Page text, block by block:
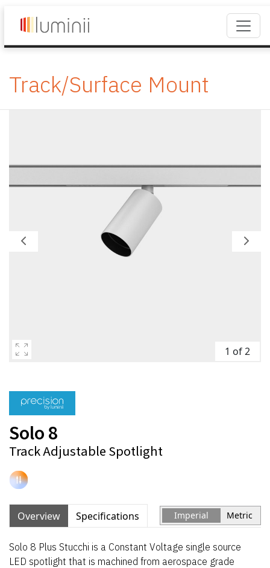
Track/Surface Mount
1 of 2
Solo 8
Track Adjustable Spotlight
Overview Specifications Imperial Metric
Solo 8 Plus Stucchi is a Constant Voltage single source
LED spotlight that is machined from aerospace grade